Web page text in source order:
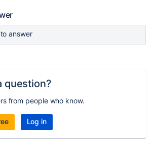
to answer
question?
from people who know.
Log in